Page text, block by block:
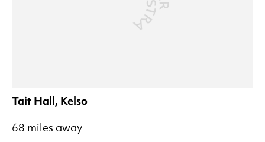
Tait Hall, Kelso
68 miles away